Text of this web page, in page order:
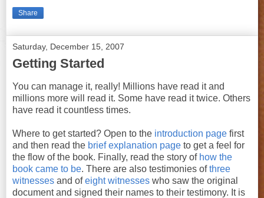
Share
Saturday, December 15, 2007
Getting Started
You can manage it, really! Millions have read it and
millions more will read it. Some have read it twice. Others
have read it countless times.
Where to get started? Open to the introduction page first
and then read the brief explanation page to get a feel for
the flow of the book. Finally, read the story of how the
book came to be. There are also testimonies ofthree
witnesses and ofeight witnesses who saw the original
document and signed their names to their testimony. It is